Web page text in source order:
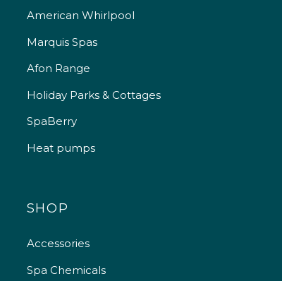
American Whirlpool
Marquis Spas
Afon Range
Holiday Parks & Cottages
SpaBerry
Heat pumps
SHOP
Accessories
Spa Chemicals